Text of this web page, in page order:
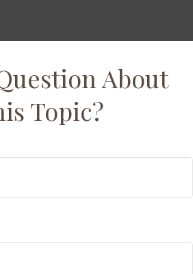
About
Topic?